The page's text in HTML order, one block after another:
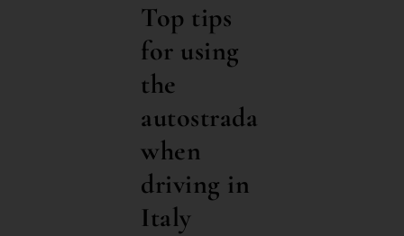
Top tips
for using
the
autostrada
when
driving in
Italy